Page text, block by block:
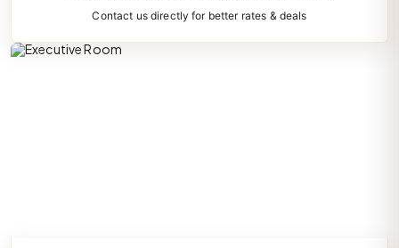
Contact us directly for better rates & deals